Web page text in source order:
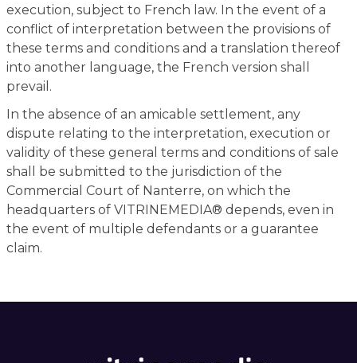
execution, subject to French law. In the event of a
conflict of interpretation between the provisions of
these terms and conditions and a translation thereof
into another language, the French version shall
prevail.
In the absence of an amicable settlement, any
dispute relating to the interpretation, execution or
validity of these general terms and conditions of sale
shall be submitted to the jurisdiction of the
Commercial Court of Nanterre, on which the
headquarters of VITRINEMEDIA® depends, even in
the event of multiple defendants or a guarantee
claim.